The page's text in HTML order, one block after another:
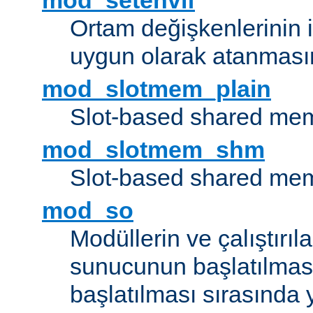
Ortam değişkenlerinin
uygun olarak
mod_slotmem_plain
Slot-based shared
mod_slotmem_shm
Slot-based shared
mod_so
Modüllerin ve
sunucunun
başlatılması